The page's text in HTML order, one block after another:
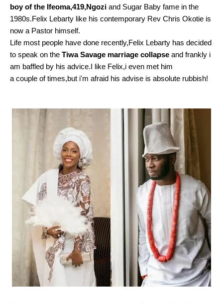
boy of the Ifeoma,419,Ngozi and Sugar Baby fame in the
1980s.Felix Lebarty like his contemporary Rev Chris Okotie is
now a Pastor himself.
Life most people have done recently,Felix Lebarty has decided
to speak on the Tiwa Savage marriage collapse and frankly i
am baffled by his advice.I like Felix,i even met him
a couple of times,but i'm afraid his advise is absolute rubbish!